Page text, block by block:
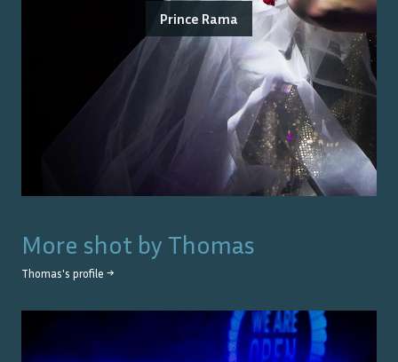
Prince Rama
More shot by Thomas
Thomas's profile →